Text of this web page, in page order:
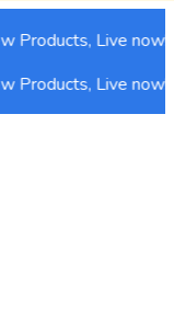
Live now!
Live now!